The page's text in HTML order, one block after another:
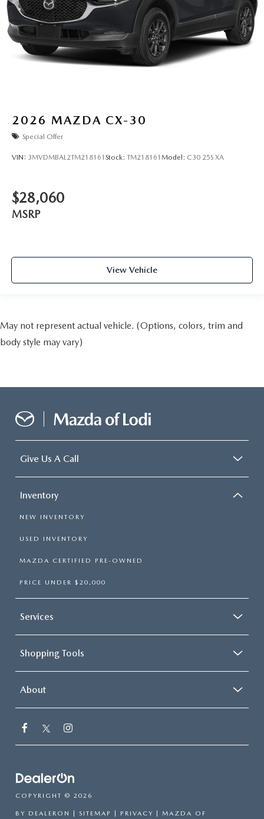
2026 MAZDA CX-30
Special Offer
VIN: 3MVDMBAL2TM218161 Stock: TM218161 Model: C30 25S XA
$28,060
MSRP
View Vehicle
May not represent actual vehicle. (Options, colors, trim and
body style may vary)
Give Us A Call
Inventory
NEW INVENTORY
USED INVENTORY
MAZDA CERTIFIED PRE-OWNED
PRICE UNDER $20,000
Services
Shopping Tools
About
COPYRIGHT © 2026
BY DEALERON SITEMAP PRIVACY | MAZDA OF